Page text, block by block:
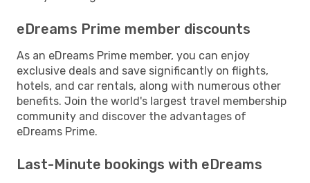
eDreams Prime member discounts
As an eDreams Prime member, you can enjoy
exclusive deals and save significantly on flights,
hotels, and car rentals, along with numerous other
benefits. Join the world's largest travel membership
community and discover the advantages of
eDreams Prime.
Last-Minute bookings with eDreams